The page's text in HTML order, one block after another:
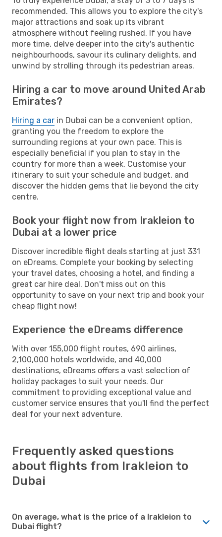
recommended. This allows you to explore the city's
major attractions and soak up its vibrant
atmosphere without feeling rushed. If you have
more time, delve deeper into the city's authentic
neighbourhoods, savour its culinary delights, and
unwind by strolling through its pedestrian areas.
Hiring a car to move around United Arab
Emirates?
Hiring a car in Dubai can be a convenient option,
granting you the freedom to explore the
surrounding regions at your own pace. This is
especially beneficial if you plan to stay in the
country for more than a week. Customise your
itinerary to suit your schedule and budget, and
discover the hidden gems that lie beyond the city
centre.
Book your flight now from Irakleion to
Dubai at a lower price
Discover incredible flight deals starting at just 331
on eDreams. Complete your booking by selecting
your travel dates, choosing a hotel, and finding a
great car hire deal. Don't miss out on this
opportunity to save on your next trip and book your
cheap flight now!
Experience the eDreams difference
With over 155,000 flight routes, 690 airlines,
2,100,000 hotels worldwide, and 40,000
destinations, eDreams offers a vast selection of
holiday packages to suit your needs. Our
commitment to providing exceptional value and
customer service ensures that you'll find the perfect
deal for your next adventure.
Frequently asked questions
about flights from Irakleion to
Dubai
On average, what is the price of a Irakleion to
Dubai flight?